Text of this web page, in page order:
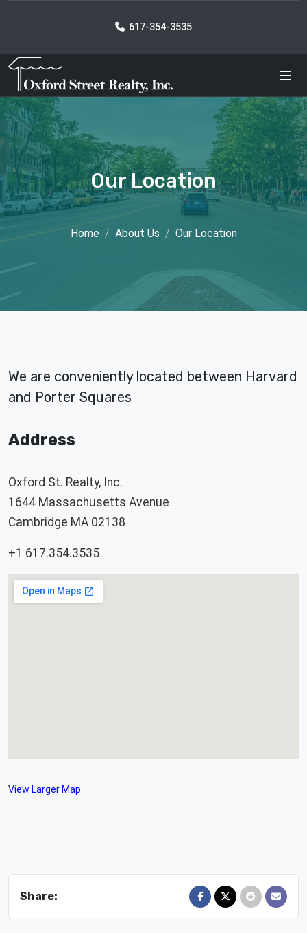
617-354-3535
Our Location
Home About Us Our Location
We are conveniently located between Harvard
and Porter Squares
Address
Oxford St. Realty, Inc.
1644 Massachusetts Avenue
Cambridge MA 02138
+1 617.354.3535
View Larger Map
Share: